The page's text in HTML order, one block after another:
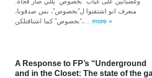
منعرف انو اشتقتوا ل”بخصوص”، بس صدقونا،
“بخصوص” كما اشتاقتلكن،… more »
A Response to FP’s “Underground
and in the Closet: The state of the